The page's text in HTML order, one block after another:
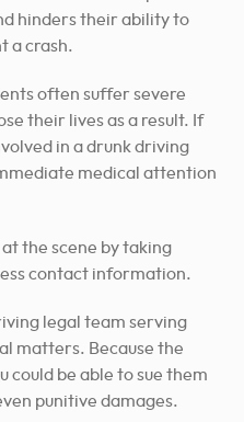
hinders their ability to
a crash.
often suffer severe
their lives as a result. If
in a drunk driving
medical attention
the scene by taking
contact information.
legal team serving
matters. Because the
could be able to sue them
punitive damages.